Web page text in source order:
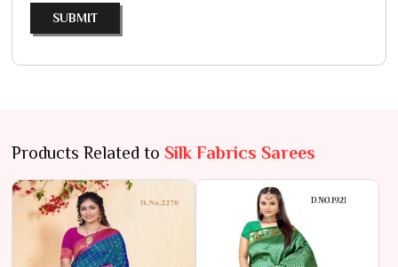
SUBMIT
Products Related to Silk Fabrics Sarees